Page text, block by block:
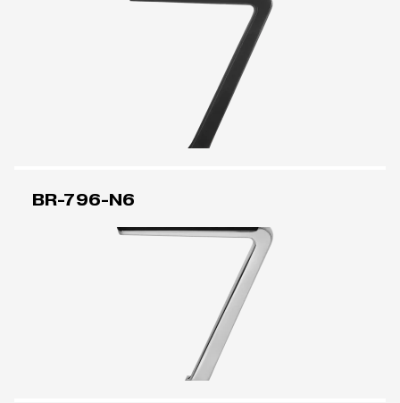
BR-796-N6